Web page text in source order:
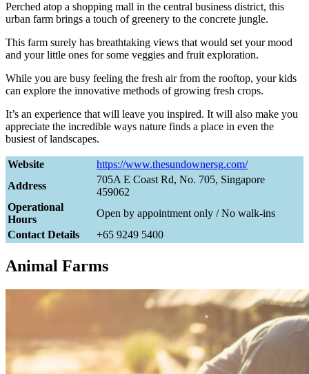
Perched atop a shopping mall in the central business district, this
urban farm brings a touch of greenery to the concrete jungle.
This farm surely has breathtaking views that would set your mood
and your little ones for some veggies and fruit exploration.
While you are busy feeling the fresh air from the rooftop, your kids
can explore the innovative methods of growing fresh crops.
It’s an experience that will leave you inspired. It will also make you
appreciate the incredible ways nature finds a place in even the
busiest of landscapes.
Website
https://www.thesundownersg.com/
Address
705A E Coast Rd, No. 705, Singapore
459062
Operational
Hours
Open by appointment only / No walk-ins
Contact Details
+65 9249 5400
Animal Farms